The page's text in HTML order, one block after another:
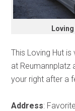
This Loving Hut
at Reumannplatz
your right after a
Address: